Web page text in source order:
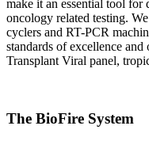
make it an essential tool for
oncology related testing.
cyclers and RT-PCR
standards of excellence
Transplant Viral panel,
The BioFire System